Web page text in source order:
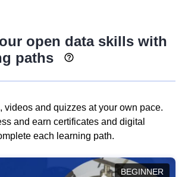
open data skills with
paths
videos and quizzes at your own pace.
and earn certificates and digital
each learning path.
BEGINNER